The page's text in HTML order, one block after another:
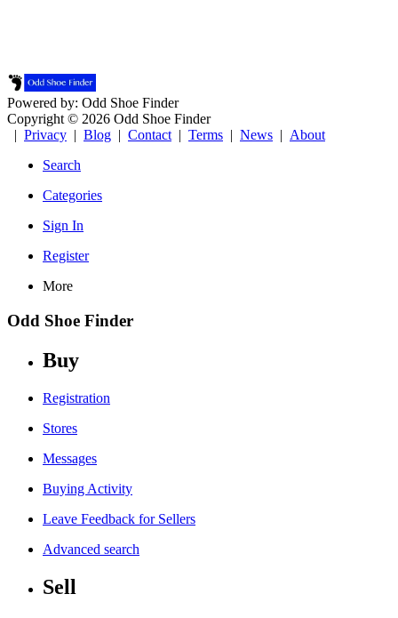
Powered by: Odd Shoe Finder
Copyright © 2026 Odd Shoe Finder
| Privacy | Blog | Contact | Terms | News | About
Search
Categories
Sign In
Register
More
Odd Shoe Finder
Buy
Registration
Stores
Messages
Buying Activity
Leave Feedback for Sellers
Advanced search
Sell